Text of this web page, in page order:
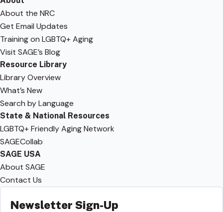
About the NRC
Get Email Updates
Training on LGBTQ+ Aging
Visit SAGE’s Blog
Resource Library
Library Overview
What’s New
Search by Language
State & National Resources
LGBTQ+ Friendly Aging Network
SAGECollab
SAGE USA
About SAGE
Contact Us
Newsletter Sign-Up